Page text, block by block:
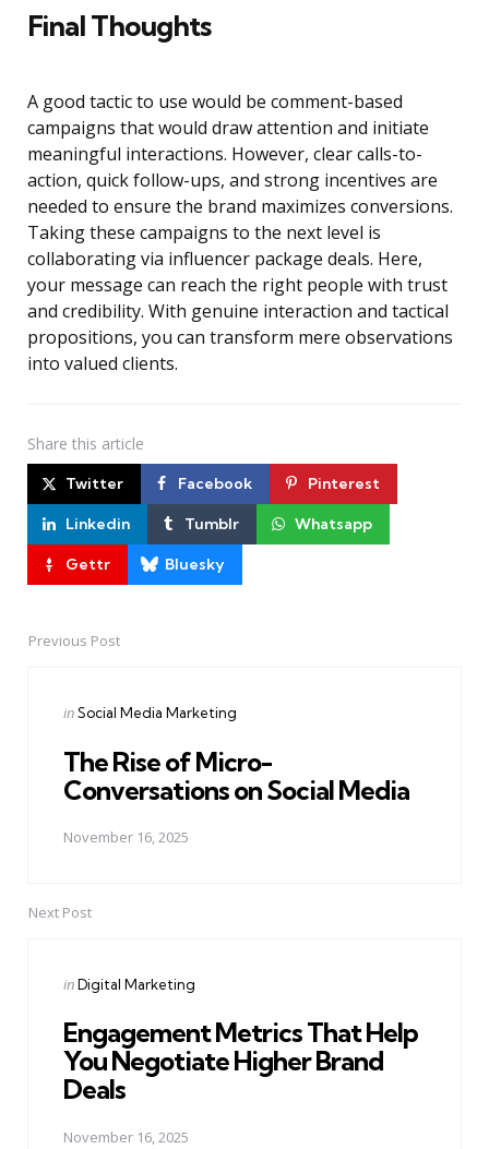
Final Thoughts
A good tactic to use would be comment-based
campaigns that would draw attention and initiate
meaningful interactions. However, clear calls-to-
action, quick follow-ups, and strong incentives are
needed to ensure the brand maximizes conversions.
Taking these campaigns to the next level is
collaborating via influencer package deals. Here,
your message can reach the right people with trust
and credibility. With genuine interaction and tactical
propositions, you can transform mere observations
into valued clients.
Share this article
Twitter Facebook Pinterest
Linkedin Tumblr Whatsapp
Gettr Bluesky
PostPrevious Post
Posted
inSocial Media Marketing
The Rise of Micro-
Conversations on Social Media
November 16, 2025
Next Post
Posted
inDigital Marketing
Engagement Metrics That Help
You Negotiate Higher Brand
Deals
November 16, 2025